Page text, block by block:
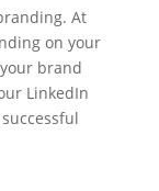
At
on your
brand
LinkedIn